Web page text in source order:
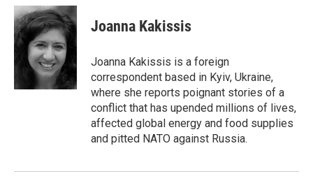
i
t
t
e
n
k
e
d
I
n
a
i
l
Joanna Kakissis
Joanna Kakissis is a foreign
correspondent based in Kyiv, Ukraine,
where she reports poignant stories of a
conflict that has upended millions of lives,
affected global energy and food supplies
and pitted NATO against Russia.